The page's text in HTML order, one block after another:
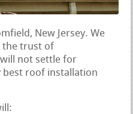
New Jersey. We
the trust of
not settle for
best roof installation